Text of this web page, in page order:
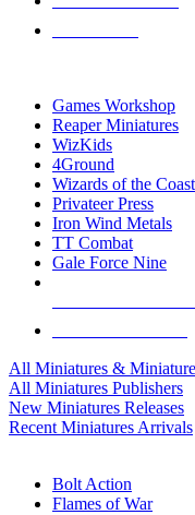
Games Workshop
Reaper Miniatures
WizKids
4Ground
Wizards of the Coast
Privateer Press
Iron Wind Metals
TT Combat
Gale Force Nine
All Miniatures &
All Miniatures Publishers
New Miniatures Releases
Recent Miniatures Arrivals
Bolt Action
Flames of War